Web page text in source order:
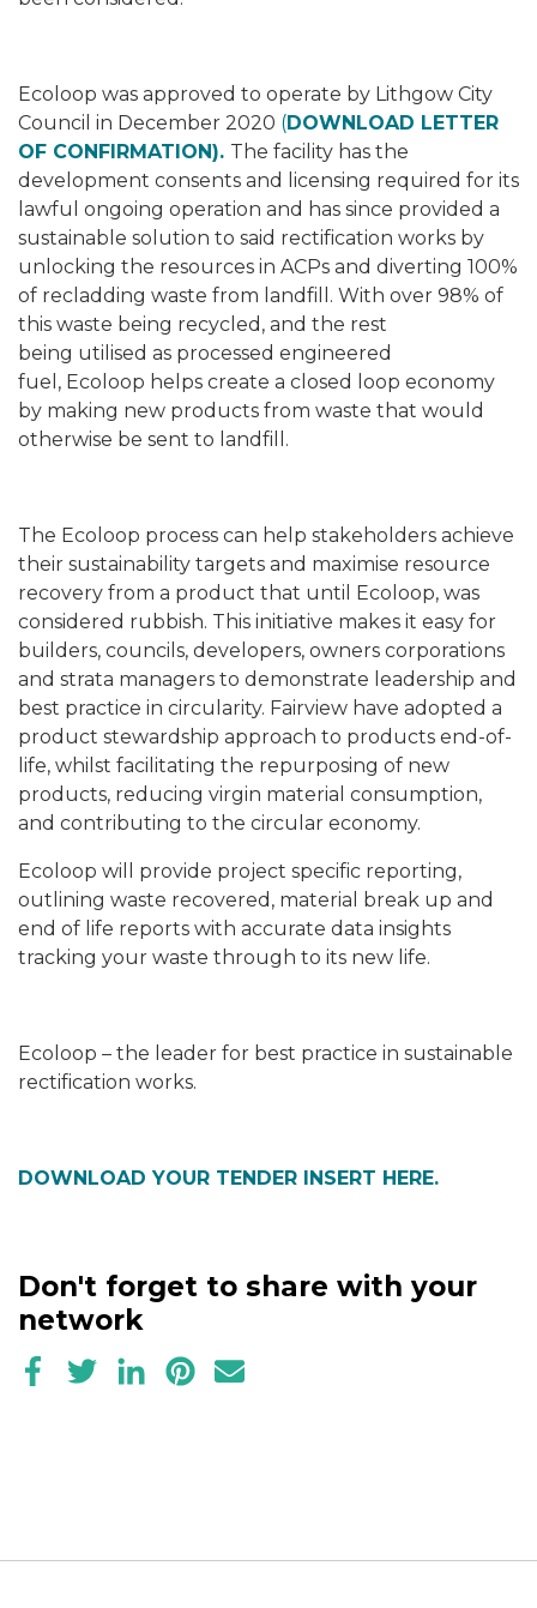
Ecoloop was approved to operate by Lithgow City
Council in December 2020 (DOWNLOAD LETTER
OF CONFIRMATION). The facility has the
development consents and licensing required for its
lawful ongoing operation and has since provided a
sustainable solution to said rectification works by
unlocking the resources in ACPs and diverting 100%
of recladding waste from landfill. With over 98% of
this waste being recycled, and the rest
being utilised as processed engineered
fuel, Ecoloop helps create a closed loop economy
by making new products from waste that would
otherwise be sent to landfill.
The Ecoloop process can help stakeholders achieve
their sustainability targets and maximise resource
recovery from a product that until Ecoloop, was
considered rubbish. This initiative makes it easy for
builders, councils, developers, owners corporations
and strata managers to demonstrate leadership and
best practice in circularity. Fairview have adopted a
product stewardship approach to products end-of-
life, whilst facilitating the repurposing of new
products, reducing virgin material consumption,
and contributing to the circular economy.
Ecoloop will provide project specific reporting,
outlining waste recovered, material break up and
end of life reports with accurate data insights
tracking your waste through to its new life.
Ecoloop – the leader for best practice in sustainable
rectification works.
DOWNLOAD YOUR TENDER INSERT HERE.
Don't forget to share with your
network